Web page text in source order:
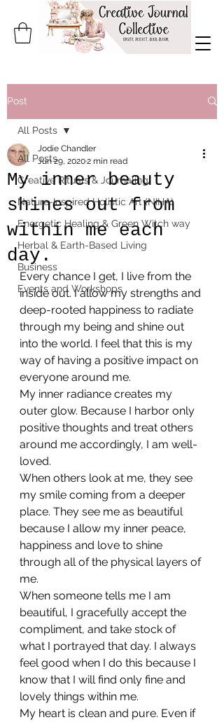
Post
All Posts
Creative Rituals & Journaling
Nature-Inspired Holistic Art (NIHA)
Energetic Healing & Green Witch way
Herbal & Earth-Based Living
Business
Events and Workshops
All Posts
My inner beauty
shines out from
within me each
day.
Jodie Chandler
Jun 29, 20202 min read
Every chance I get, I live from the
inside out. I allow my strengths and
deep-rooted happiness to radiate
through my being and shine out
into the world. I feel that this is my
way of having a positive impact on
everyone around me.
My inner radiance creates my
outer glow. Because I harbor only
positive thoughts and treat others
around me accordingly, I am well-
loved.
When others look at me, they see
my smile coming from a deeper
place. They see me as beautiful
because I allow my inner peace,
happiness and love to shine
through all of the physical layers of
me.
When someone tells me I am
beautiful, I gracefully accept the
compliment, and take stock of
what I portrayed that day. I always
feel good when I do this because I
know that I will find only fine and
lovely things within me.
My heart is clean and pure. Even if